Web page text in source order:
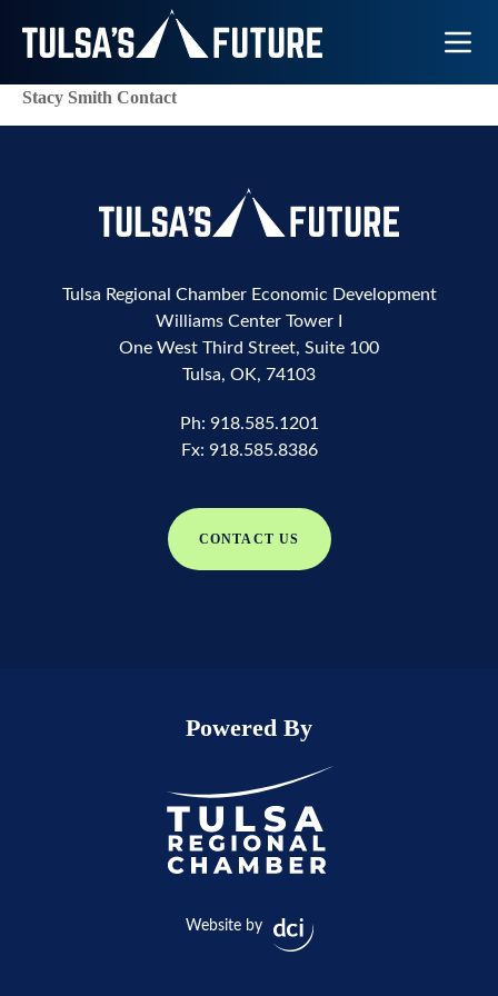
Toggle
Stacy Smith Contact
Tulsa Regional Chamber Economic Development
Williams Center Tower I
One West Third Street, Suite 100
Tulsa, OK, 74103
Ph: 918.585.1201
Fx: 918.585.8386
CONTACT US
Powered By
Website by